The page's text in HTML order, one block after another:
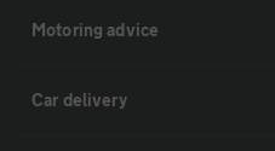
Motoring advice
Car delivery